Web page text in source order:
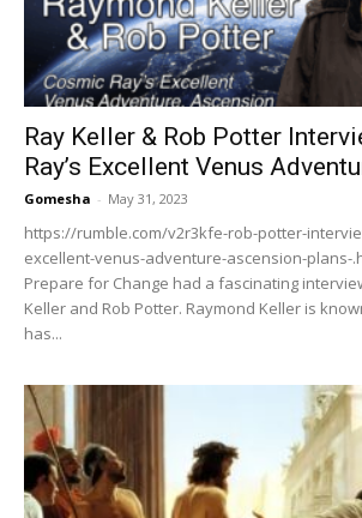
Ray Keller & Rob Potter
Ray’s Excellent Venus
Gomesha - May 31, 2023
https://rumble.com/v2r3kfe-rob-potter-
excellent-venus-adventure-ascension-plans-
Prepare for Change had a fascinating
Keller and Rob Potter. Raymond Keller is
has...